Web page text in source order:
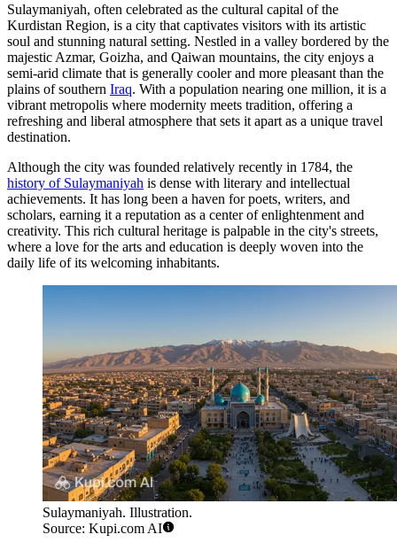
Sulaymaniyah, often celebrated as the cultural capital of the
Kurdistan Region, is a city that captivates visitors with its artistic
soul and stunning natural setting. Nestled in a valley bordered by the
majestic Azmar, Goizha, and Qaiwan mountains, the city enjoys a
semi-arid climate that is generally cooler and more pleasant than the
plains of southern Iraq. With a population nearing one million, it is a
vibrant metropolis where modernity meets tradition, offering a
refreshing and liberal atmosphere that sets it apart as a unique travel
destination.
Although the city was founded relatively recently in 1784, the
history of Sulaymaniyah is dense with literary and intellectual
achievements. It has long been a haven for poets, writers, and
scholars, earning it a reputation as a center of enlightenment and
creativity. This rich cultural heritage is palpable in the city's streets,
where a love for the arts and education is deeply woven into the
daily life of its welcoming inhabitants.
Sulaymaniyah. Illustration.
Source: Kupi.com AI